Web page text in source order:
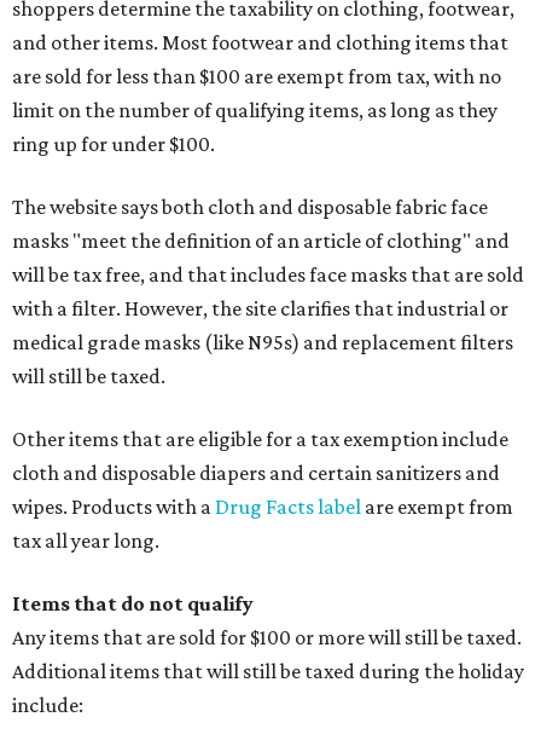
shoppers determine the taxability on clothing, footwear,
and other items. Most footwear and clothing items that
are sold for less than $100 are exempt from tax, with no
limit on the number of qualifying items, as long as they
ring up for under $100.
The website says both cloth and disposable fabric face
masks "meet the definition of an article of clothing" and
will be tax free, and that includes face masks that are sold
with a filter. However, the site clarifies that industrial or
medical grade masks (like N95s) and replacement filters
will still be taxed.
Other items that are eligible for a tax exemption include
cloth and disposable diapers and certain sanitizers and
wipes. Products with a Drug Facts label are exempt from
tax all year long.
Items that do not qualify
Any items that are sold for $100 or more will still be taxed.
Additional items that will still be taxed during the holiday
include: